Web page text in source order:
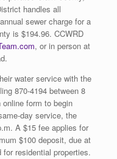
handles all
sewer charge for a
is $194.96. CCWRD
, or in person at
water service with the
870-4194 between 8
form to begin
day service, the
A $15 fee applies for
$100 deposit, due at
residential properties.